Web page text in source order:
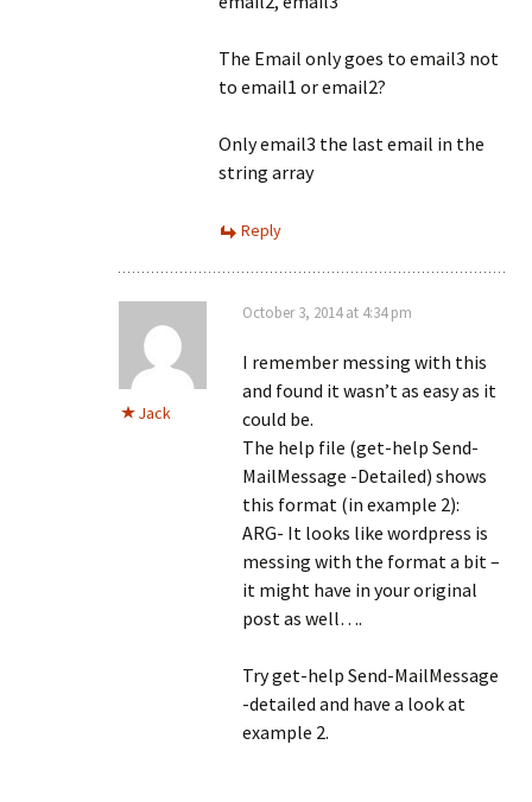
The Email only goes to email3 not
to email1 or email2?
Only email3 the last email in the
string array
Reply
Jack
October 3, 2014 at 4:34 pm
I remember messing with this
and found it wasn’t as easy as it
could be.
The help file (get-help Send-
MailMessage -Detailed) shows
this format (in example 2):
ARG- It looks like wordpress is
messing with the format a bit –
it might have in your original
post as well….
Try get-help Send-MailMessage
-detailed and have a look at
example 2.